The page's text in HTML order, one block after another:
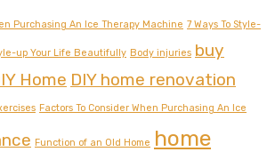
Purchasing An Ice Therapy Machine 7 Ways To Style-
up Your Life Beautifully Body injuries buy
Home DIY home renovation
Factors To Consider When Purchasing An Ice
Function of an Old Home home